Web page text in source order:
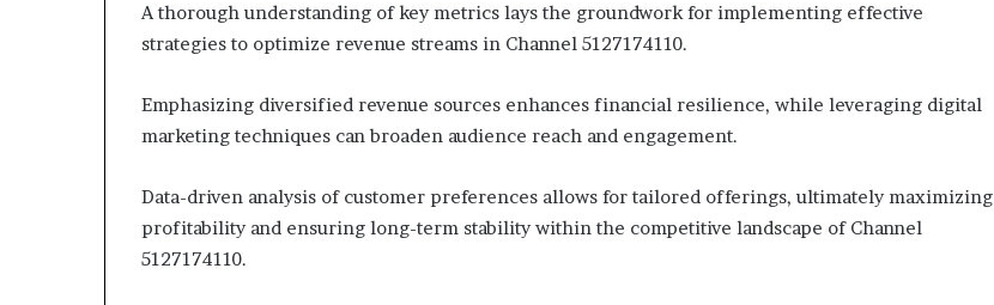
A thorough understanding of key metrics lays the groundwork for implementing effective
strategies to optimize revenue streams in Channel 5127174110.
Emphasizing diversified revenue sources enhances financial resilience, while leveraging digital
marketing techniques can broaden audience reach and engagement.
Data-driven analysis of customer preferences allows for tailored offerings, ultimately maximizing
profitability and ensuring long-term stability within the competitive landscape of Channel
5127174110.